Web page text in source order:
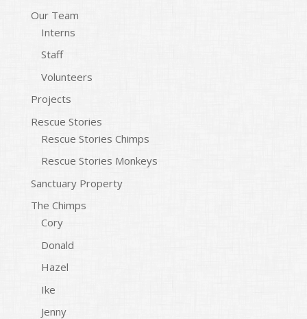
Our Team
Interns
Staff
Volunteers
Projects
Rescue Stories
Rescue Stories Chimps
Rescue Stories Monkeys
Sanctuary Property
The Chimps
Cory
Donald
Hazel
Ike
Jenny